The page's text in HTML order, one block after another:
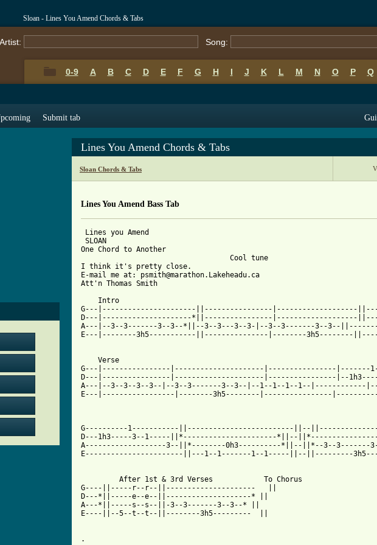
Sloan - Lines You Amend Chords & Tabs
Artist: Song:
0-9 A B C D E F G H I J K L M N O P Q
Submit tab
Lines You Amend Chords & Tabs
Sloan Chords & Tabs
Lines You Amend Bass Tab
Lines you Amend
SLOAN
One Chord to Another
                                   Cool tune
I think it's pretty close.
E-mail me at: psmith@marathon.Lakeheadu.ca
Att'n Thomas Smith
    Intro
G---|----------------------||----------------|-------------------
D---|---------------------*||----------------|-------------------
A---|--3--3-------3--3--*||--3--3---3--3-|--3--3-------3--3--
E---|--------3h5-----------||---------------|--------3h5--------
    Verse
G---|----------------|---------------------|----------------|-------
D---|----------------|---------------------|----------------|--
A---|--3--3--3--3--|--3--3-------3--3--|--1--1--1--1--|------------
E---|-----------------|--------3h5--------|----------------
G----------1-----------||-------------------------||--
D---1h3-----3--1-----||*----------------------*||--
A-------------------3--||*--------0h3----------*||--||*--3--3-------
E-----------------------||---1--1-------1--1-----||--||---------
After 1st & 3rd Verses
G----||-----r--r--||---------------------   ||
D---*||-----e--e--||--------------------* ||
A---*||-----s--s--||-3--3-------3--3--* ||
E----||--5--t--t--||--------3h5---------  ||
.